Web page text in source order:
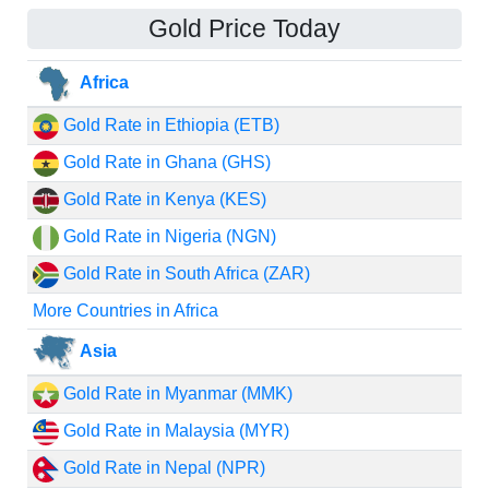
Gold Price Today
Africa
Gold Rate in Ethiopia (ETB)
Gold Rate in Ghana (GHS)
Gold Rate in Kenya (KES)
Gold Rate in Nigeria (NGN)
Gold Rate in South Africa (ZAR)
More Countries in Africa
Asia
Gold Rate in Myanmar (MMK)
Gold Rate in Malaysia (MYR)
Gold Rate in Nepal (NPR)